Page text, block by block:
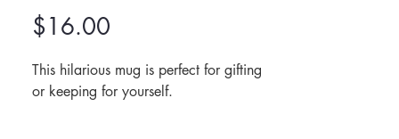
$16.00
This hilarious mug is perfect for gifting
or keeping for yourself.